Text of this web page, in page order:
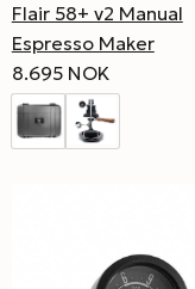
Flair 58+ v2 Manual
Espresso Maker
8.695 NOK